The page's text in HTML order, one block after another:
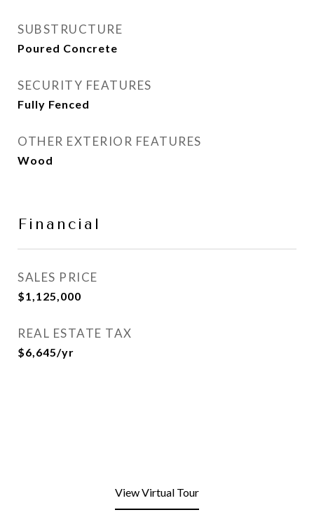
SUBSTRUCTURE
Poured Concrete
SECURITY FEATURES
Fully Fenced
OTHER EXTERIOR FEATURES
Wood
Financial
SALES PRICE
$1,125,000
REAL ESTATE TAX
$6,645/yr
View Virtual Tour